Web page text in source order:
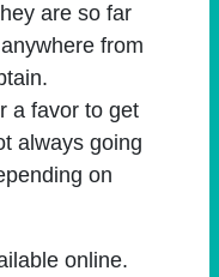
are so far
from
a favor to get
always going
on
online.